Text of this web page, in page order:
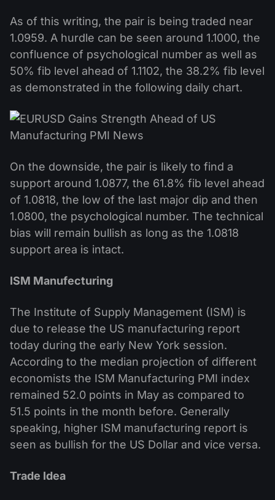
As of this writing, the pair is being traded near
1.0959. A hurdle can be seen around 1.1000, the
confluence of psychological number as well as
50% fib level ahead of 1.1102, the 38.2% fib level
as demonstrated in the following daily chart.
On the downside, the pair is likely to find a
support around 1.0877, the 61.8% fib level ahead
of 1.0818, the low of the last major dip and then
1.0800, the psychological number. The technical
bias will remain bullish as long as the 1.0818
support area is intact.
ISM Manufecturing
The Institute of Supply Management (ISM) is
due to release the US manufacturing report
today during the early New York session.
According to the median projection of different
economists the ISM Manufacturing PMI index
remained 52.0 points in May as compared to
51.5 points in the month before. Generally
speaking, higher ISM manufacturing report is
seen as bullish for the US Dollar and vice versa.
Trade Idea